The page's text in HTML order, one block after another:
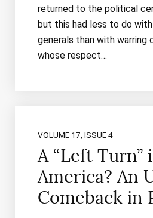
returned to the political
but this had less to do
generals than with warring
whose respect…
VOLUME 17, ISSUE 4
A “Left Turn”
America? An
Comeback in